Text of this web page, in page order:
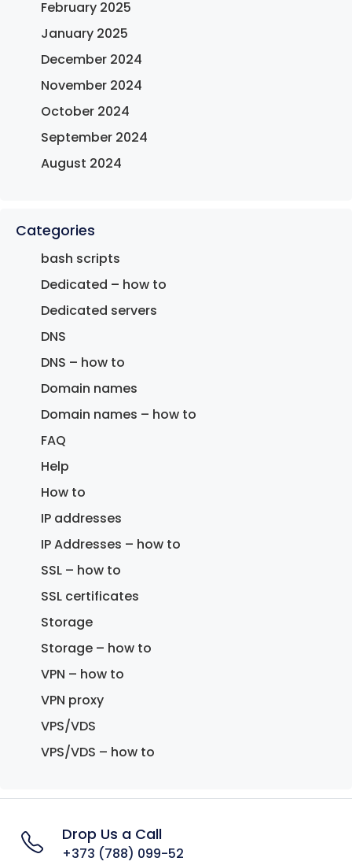
February 2025
January 2025
December 2024
November 2024
October 2024
September 2024
August 2024
Categories
bash scripts
Dedicated – how to
Dedicated servers
DNS
DNS – how to
Domain names
Domain names – how to
FAQ
Help
How to
IP addresses
IP Addresses – how to
SSL – how to
SSL certificates
Storage
Storage – how to
VPN – how to
VPN proxy
VPS/VDS
VPS/VDS – how to
Drop Us a Call
+373 (788) 099-52